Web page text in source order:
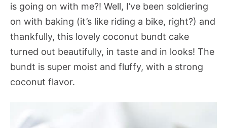
is going on with me?! Well, I’ve been soldiering
on with baking (it’s like riding a bike, right?) and
thankfully, this lovely coconut bundt cake
turned out beautifully, in taste and in looks! The
bundt is super moist and fluffy, with a strong
coconut flavor.